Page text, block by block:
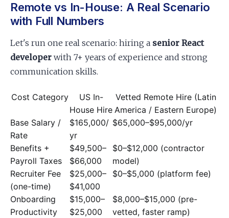
Remote vs In-House: A Real Scenario
with Full Numbers
Let's run one real scenario: hiring a senior React
developer with 7+ years of experience and strong
communication skills.
Cost Category
US In-
House Hire
Vetted Remote Hire (Latin
America / Eastern Europe)
Base Salary /
Rate
$165,000/
yr
$65,000–$95,000/yr
Benefits +
Payroll Taxes
$49,500–
$66,000
$0–$12,000 (contractor
model)
Recruiter Fee
(one-time)
$25,000–
$41,000
$0–$5,000 (platform fee)
Onboarding
Productivity
$15,000–
$25,000
$8,000–$15,000 (pre-
vetted, faster ramp)